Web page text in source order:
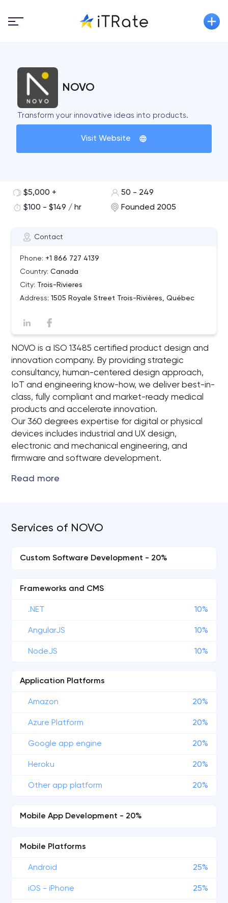
NOVO
Transform your innovative ideas into products.
Visit Website
Contact
Phone: +1 866 727 4139
Country: Canada
City: Trois-Rivieres
Address: 1505 Royale Street Trois-Rivières, Québec
$5,000 +
50 - 249
$100 - $149 / hr
Founded 2005
NOVO is a ISO 13485 certified product design and
innovation company. By providing strategic
consultancy, human-centered design approach,
IoT and engineering know-how, we deliver best-in-
class, fully compliant and market-ready medical
products and accelerate innovation.
Our 360 degrees expertise for digital or physical
devices includes industrial and UX design,
electronic and mechanical engineering, and
firmware and software development.
Services of NOVO
Custom Software Development - 20%
Frameworks and CMS
.NET 10%
AngularJS 10%
NodeJS 10%
Application Platforms
Amazon 20%
Azure Platform 20%
Google app engine 20%
Heroku 20%
Other app platform 20%
Mobile App Development - 20%
Mobile Platforms
Android 25%
iOS - iPhone 25%